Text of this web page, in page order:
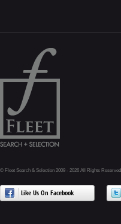
© Fleet Search & Selection 2009 - 2026 All Rights Reserved
Like Us On Facebook